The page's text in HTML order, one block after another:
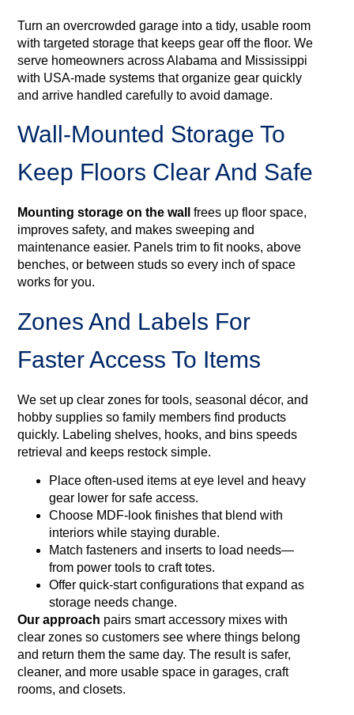
Turn an overcrowded garage into a tidy, usable room
with targeted storage that keeps gear off the floor. We
serve homeowners across Alabama and Mississippi
with USA‑made systems that organize gear quickly
and arrive handled carefully to avoid damage.
Wall-Mounted Storage To
Keep Floors Clear And Safe
Mounting storage on the wall
frees up floor space,
improves safety, and makes sweeping and
maintenance easier. Panels trim to fit nooks, above
benches, or between studs so every inch of space
works for you.
Zones And Labels For
Faster Access To Items
We set up clear zones for tools, seasonal décor, and
hobby supplies so family members find products
quickly. Labeling shelves, hooks, and bins speeds
retrieval and keeps restock simple.
Place often-used items at eye level and heavy
gear lower for safe access.
Choose MDF-look finishes that blend with
interiors while staying durable.
Match fasteners and inserts to load needs—
from power tools to craft totes.
Offer quick‑start configurations that expand as
storage needs change.
Our approach pairs smart accessory mixes with
clear zones so customers see where things belong
and return them the same day. The result is safer,
cleaner, and more usable space in garages, craft
rooms, and closets.